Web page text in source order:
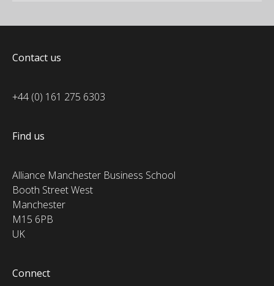
Contact us
+44 (0) 161 275 6303
Find us
Alliance Manchester Business School
Booth Street West
Manchester
M15 6PB
UK
Connect